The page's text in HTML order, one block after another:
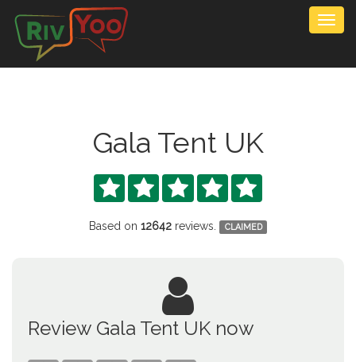
Gala Tent UK
    
Based on12642 reviews. CLAIMED
Review Gala Tent UK now